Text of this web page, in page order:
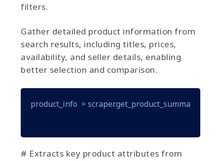
filters.
Gather detailed product information from
search results, including titles, prices,
availability, and seller details, enabling
better selection and comparison.
product_info  =
# Extracts key product attributes from